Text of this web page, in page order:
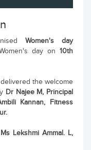
Women's day
day on 10th
the welcome
Dr Najee M, Principal
Kannan, Fitness
Ms Lekshmi Ammal. L,